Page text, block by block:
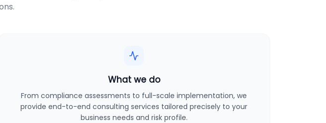
What we do
From compliance assessments to full-scale implementation, we
provide end-to-end consulting services tailored precisely to your
business needs and risk profile.